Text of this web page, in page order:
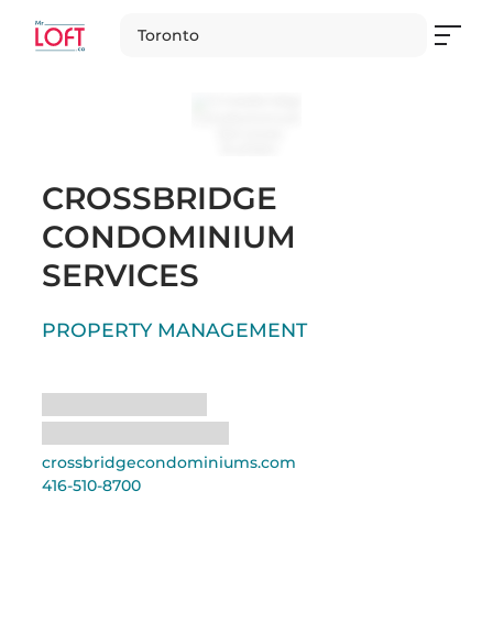
Toronto
CROSSBRIDGE
CONDOMINIUM
SERVICES
PROPERTY MANAGEMENT
crossbridgecondominiums.com
416-510-8700